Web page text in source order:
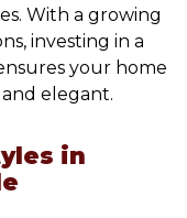
With a growing
investing in a
your home
elegant.
in